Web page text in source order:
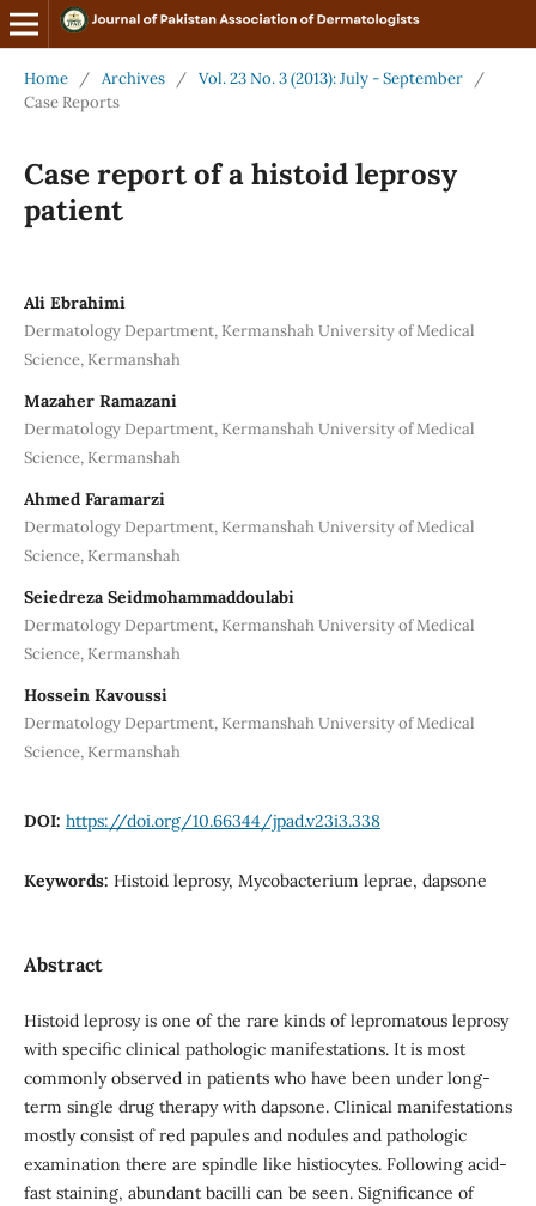
Home / Archives / Vol. 23 No. 3 (2013): July - September
/
Case Reports
Case report of a histoid leprosy
patient
Ali Ebrahimi
Dermatology Department, Kermanshah University of Medical
Science, Kermanshah
Mazaher Ramazani
Dermatology Department, Kermanshah University of Medical
Science, Kermanshah
Ahmed Faramarzi
Dermatology Department, Kermanshah University of Medical
Science, Kermanshah
Seiedreza Seidmohammaddoulabi
Dermatology Department, Kermanshah University of Medical
Science, Kermanshah
Hossein Kavoussi
Dermatology Department, Kermanshah University of Medical
Science, Kermanshah
DOI: https://doi.org/10.66344/jpad.v23i3.338
Keywords: Histoid leprosy, Mycobacterium leprae, dapsone
Abstract
Histoid leprosy is one of the rare kinds of lepromatous leprosy
with specific clinical pathologic manifestations. It is most
commonly observed in patients who have been under long-
term single drug therapy with dapsone. Clinical manifestations
mostly consist of red papules and nodules and pathologic
examination there are spindle like histiocytes. Following acid-
fast staining, abundant bacilli can be seen. Significance of